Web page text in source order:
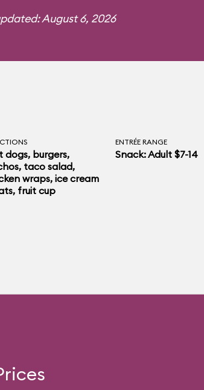
August 6, 2026
dogs, burgers,
taco salad,
wraps, ice cream
fruit cup
ENTRÉE RANGE
Snack: Adult $7-14